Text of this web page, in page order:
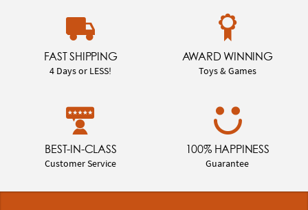
FAST SHIPPING
4 Days or LESS!
AWARD WINNING
Toys & Games
BEST-IN-CLASS
Customer Service
100% HAPPINESS
Guarantee